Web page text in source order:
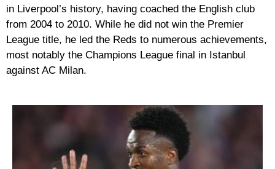
in Liverpool’s history, having coached the English club
from 2004 to 2010. While he did not win the Premier
League title, he led the Reds to numerous achievements,
most notably the Champions League final in Istanbul
against AC Milan.